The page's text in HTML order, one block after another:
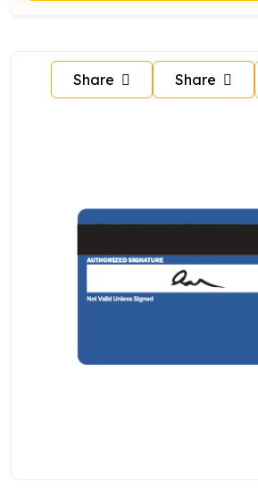
Share Share